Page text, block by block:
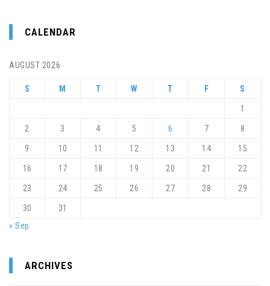
CALENDAR
AUGUST 2026
S M T W T F S
1
2 3 4 5 6 7 8
9 10 11 12 13 14 15
16 17 18 19 20 21 22
23 24 25 26 27 28 29
30
31
« Sep
ARCHIVES